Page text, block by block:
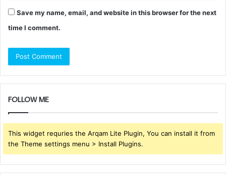
Save my name, email, and website in this browser for the next
time I comment.
FOLLOW ME
This widget requries the Arqam Lite Plugin, You can install it from
the Theme settings menu > Install Plugins.